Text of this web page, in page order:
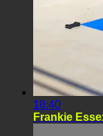
18:40
Frankie